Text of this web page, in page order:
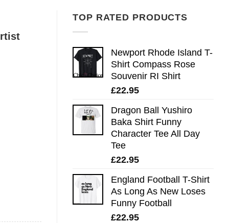
TOP RATED PRODUCTS
Newport Rhode Island T-
Shirt Compass Rose
Souvenir RI Shirt
£22.95
Dragon Ball Yushiro
Baka Shirt Funny
Character Tee All Day
Tee
£22.95
England Football T-Shirt
As Long As New Loses
Funny Football
£22.95